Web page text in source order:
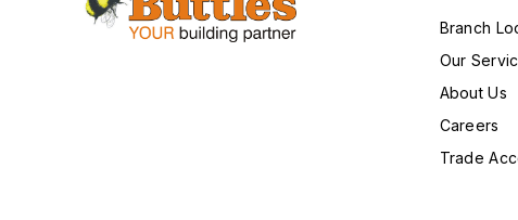
Branch
Our
About Us
Careers
Trade